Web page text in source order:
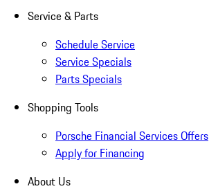
Service & Parts
Schedule Service
Service Specials
Parts Specials
Shopping Tools
Porsche Financial Services Offers
Apply for Financing
About Us